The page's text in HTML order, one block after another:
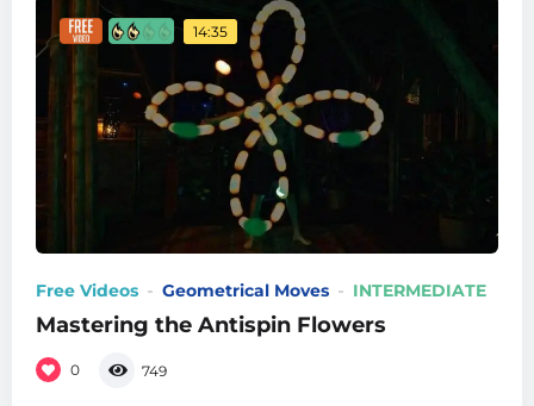
14:35
Free Videos Geometrical Moves INTERMEDIATE
Mastering the Antispin Flowers
0 749